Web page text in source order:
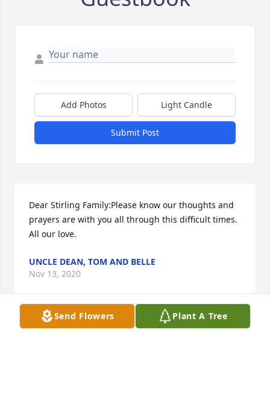
Add Photos Light Candle
Submit Post
Dear Stirling Family:Please know our thoughts and
prayers are with you all through this difficult times.
All our love.
UNCLE DEAN, TOM AND BELLE
Nov 13, 2020
Send Flowers Plant A Tree